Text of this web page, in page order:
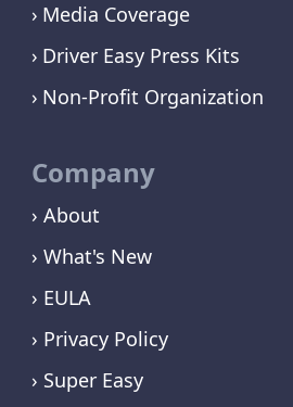
Media Coverage
Driver Easy Press Kits
Non-Profit Organization
Company
› About
› What's New
› EULA
› Privacy Policy
› Super Easy